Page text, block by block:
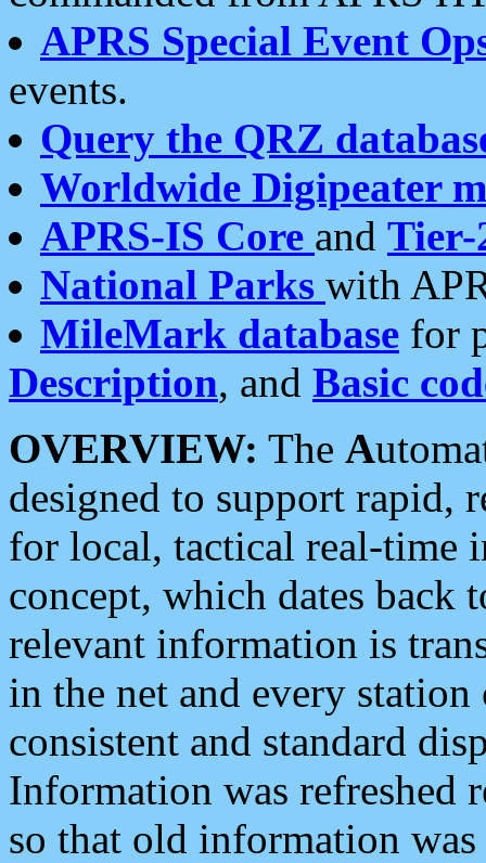
APRS Special Event
events.
Query the QRZ
Worldwide Digipeater
APRS-IS Core and Tier-
National Parks with
MileMark database for
Description, and Basic
OVERVIEW: The A
designed to support rapid,
for local, tactical real-time
concept, which dates back
relevant information is
in the net and every
consistent and standard
Information was refreshed
so that old information